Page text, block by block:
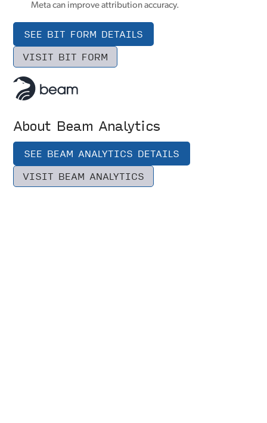
Meta can improve attribution accuracy.
SEE BIT FORM DETAILS
VISIT BIT FORM
About Beam Analytics
SEE BEAM ANALYTICS DETAILS
VISIT BEAM ANALYTICS